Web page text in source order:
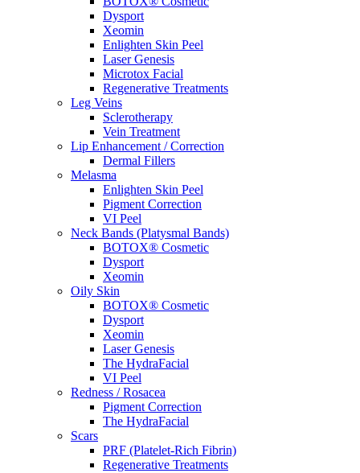
Dysport
Xeomin
Enlighten Skin Peel
Laser Genesis
Microtox Facial
Regenerative Treatments
Leg Veins
Sclerotherapy
Vein Treatment
Lip Enhancement / Correction
Dermal Fillers
Melasma
Enlighten Skin Peel
Pigment Correction
VI Peel
Neck Bands (Platysmal Bands)
BOTOX® Cosmetic
Dysport
Xeomin
Oily Skin
BOTOX® Cosmetic
Dysport
Xeomin
Laser Genesis
The HydraFacial
VI Peel
Redness / Rosacea
Pigment Correction
The HydraFacial
Scars
PRF (Platelet-Rich Fibrin)
Regenerative Treatments